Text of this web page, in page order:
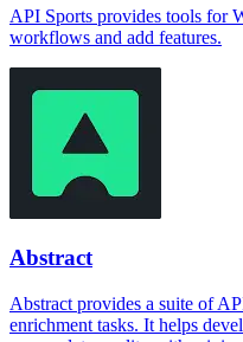
API Sports provides tools for
workflows and add features.
Abstract
Abstract provides a suite of
enrichment tasks. It helps